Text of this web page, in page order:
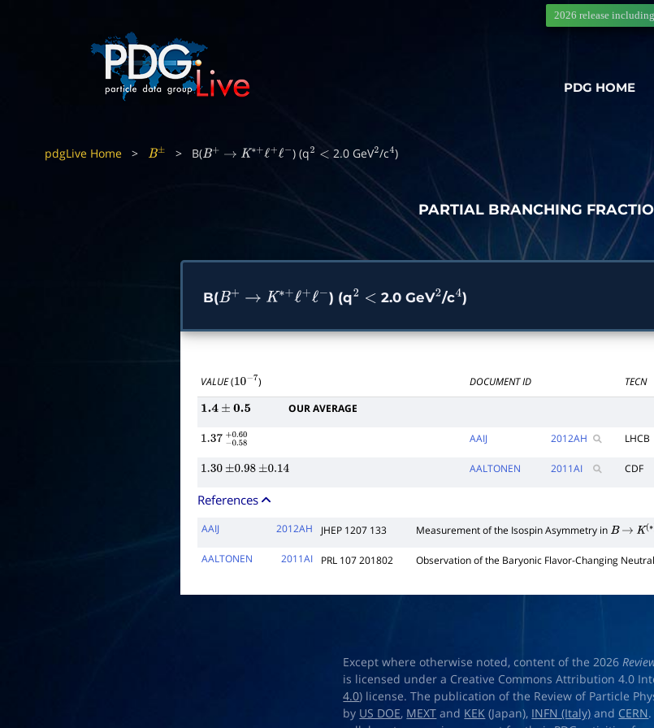
PDG HOME
2026 release including
pdgLive Home > B± > B(B+ → K∗ + ℓ + ℓ− ) (q2 < 2.0 GeV2/c4)
PARTIAL BRANCHING
B(B+ → K∗ +ℓ ℓ− ) (q < 2.0 GeV 2/c 4)
VALUE(10− ) DOCUMENT ID TECN
1.4± 0.5 OUR AVERAGE
1.37 −0.58 AAIJ 2012AH LHCB
1.30 ±0.98 ±0.14 AALTONEN 2011AI CDF
References
AAIJ 2012AH JHEP 1207 133 Measurement of the Isospin Asymmetry in B → K(∗
AALTONEN 2011AI PRL 107 201802 Observation of the Baryonic Flavor-Changing
Except where otherwise noted, content of the 2026
is licensed under a Creative Commons Attribution 4.0
4.0) license. The publication of the Review of Particle
by US DOE, MEXT and KEK (Japan), INFN (Italy) and CERN